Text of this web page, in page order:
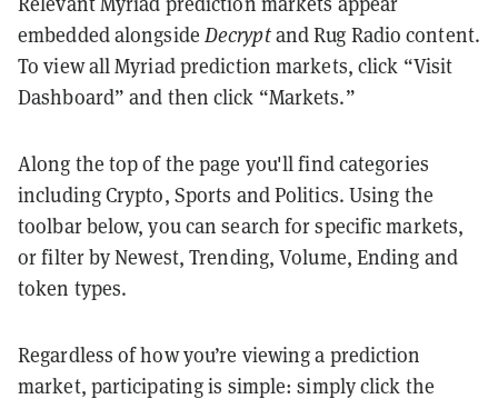
embedded alongside Decryptand Rug Radio content.
To view all Myriad prediction markets, click “Visit
Dashboard” and then click “Markets.”
Along the top of the page you'll find categories
including Crypto, Sports and Politics. Using the
toolbar below, you can search for specific markets,
or filter by Newest, Trending, Volume, Ending and
token types.
Regardless of how you’re viewing a prediction
market, participating is simple: simply click the